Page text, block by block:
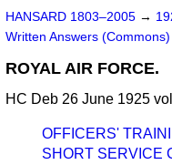
HANSARD 1803–2005 →
Written Answers (Commons)
ROYAL AIR FORCE.
HC Deb 26 June 1925
OFFICERS'
SHORT SERVICE